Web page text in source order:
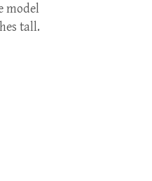
model
tall.